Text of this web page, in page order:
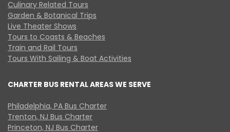
Culinary Related Tours
Garden & Botanical Trips
Live Theater Shows
Tours to Coasts & Beaches
Train and Rail Tours
Tours With Sailing & Boat Activities
CHARTER BUS RENTAL AREAS WE SERVE
Philadelphia, PA Bus Charter
Trenton, NJ Bus Charter
Princeton, NJ Bus Charter